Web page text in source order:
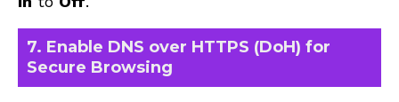
7. Enable DNS over HTTPS (DoH) for
Secure Browsing